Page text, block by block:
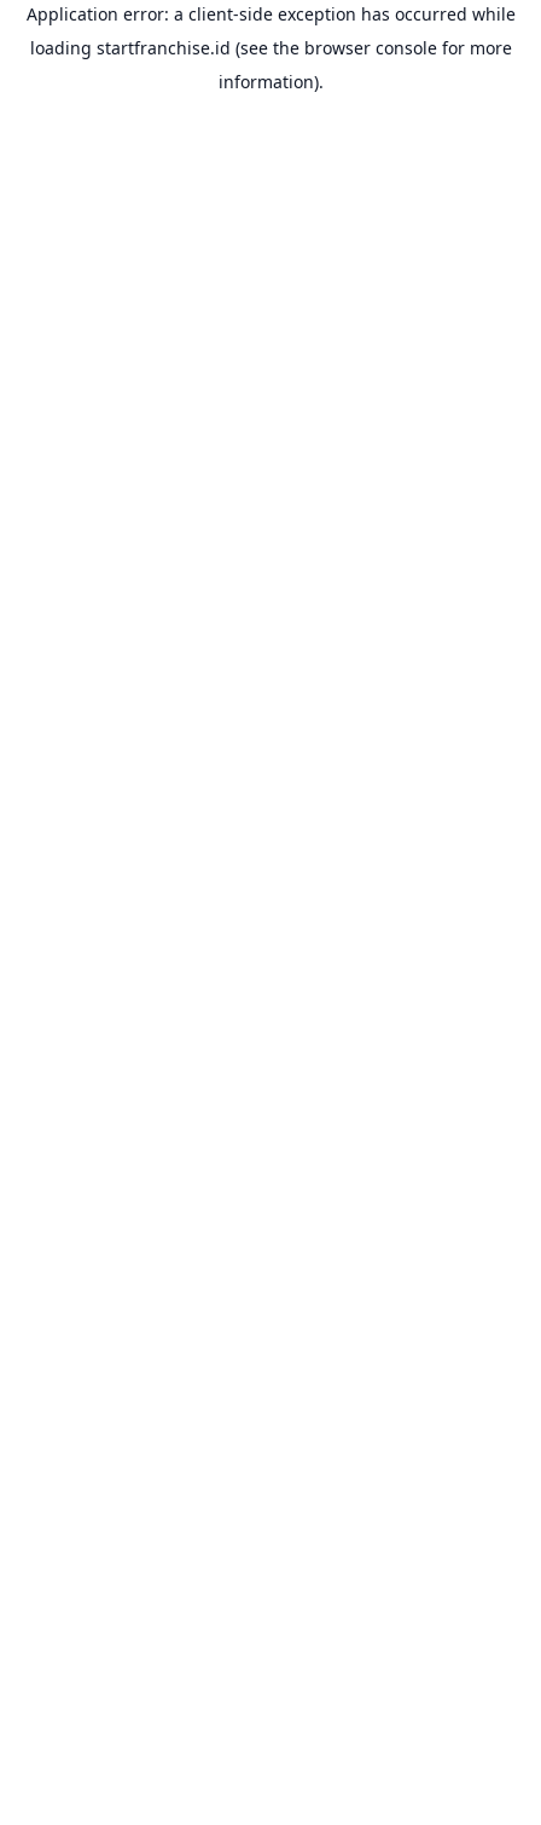
Application error: a client-side exception has occurred while
loading startfranchise.id (see the browser consolefor more
information).